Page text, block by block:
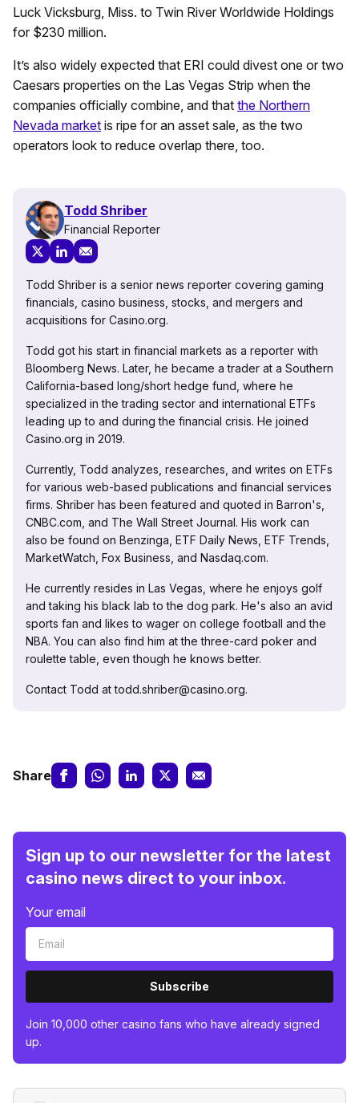
Luck Vicksburg, Miss. to Twin River Worldwide Holdings
for $230 million.
It’s also widely expected that ERI could divest one or two
Caesars properties on the Las Vegas Strip when the
companies officially combine, and that the Northern
Nevada market is ripe for an asset sale, as the two
operators look to reduce overlap there, too.
Todd Shriber
Financial Reporter
Todd Shriber is a senior news reporter covering gaming
financials, casino business, stocks, and mergers and
acquisitions for Casino.org.
Todd got his start in financial markets as a reporter with
Bloomberg News. Later, he became a trader at a Southern
California-based long/short hedge fund, where he
specialized in the trading sector and international ETFs
leading up to and during the financial crisis. He joined
Casino.org in 2019.
Currently, Todd analyzes, researches, and writes on ETFs
for various web-based publications and financial services
firms. Shriber has been featured and quoted in Barron's,
CNBC.com, and The Wall Street Journal. His work can
also be found on Benzinga, ETF Daily News, ETF Trends,
MarketWatch, Fox Business, and Nasdaq.com.
He currently resides in Las Vegas, where he enjoys golf
and taking his black lab to the dog park. He's also an avid
sports fan and likes to wager on college football and the
NBA. You can also find him at the three-card poker and
roulette table, even though he knows better.
Contact Todd at todd.shriber@casino.org.
Share
Sign up to our newsletter for the latest
casino news direct to your inbox.
Your email
Subscribe
Join 10,000 other casino fans who have already signed
up.